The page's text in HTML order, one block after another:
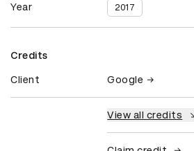
Year 2017
Credits
Client Google
View all credits